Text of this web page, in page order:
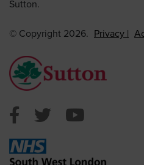
Sutton.
© Copyright 2026. Privacy
Sutton Council
Sutton